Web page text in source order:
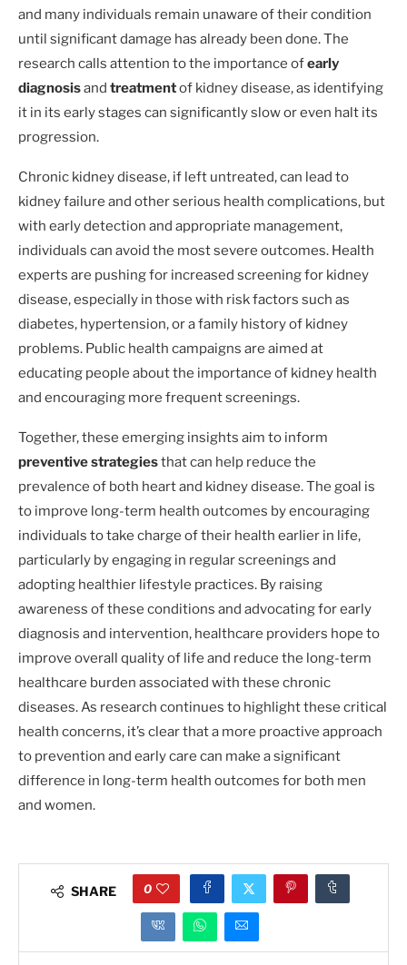
and many individuals remain unaware of their condition
until significant damage has already been done. The
research calls attention to the importance ofearly
diagnosisand treatmentof kidney disease, as identifying
it in its early stages can significantly slow or even halt its
progression.
Chronic kidney disease, if left untreated, can lead to
kidney failure and other serious health complications, but
with early detection and appropriate management,
individuals can avoid the most severe outcomes. Health
experts are pushing for increased screening for kidney
disease, especially in those with risk factors such as
diabetes, hypertension, or a family history of kidney
problems. Public health campaigns are aimed at
educating people about the importance of kidney health
and encouraging more frequent screenings.
Together, these emerging insights aim to inform
preventive strategiesthat can help reduce the
prevalence of both heart and kidney disease. The goal is
to improve long-term health outcomes by encouraging
individuals to take charge of their health earlier in life,
particularly by engaging in regular screenings and
adopting healthier lifestyle practices. By raising
awareness of these conditions and advocating for early
diagnosis and intervention, healthcare providers hope to
improve overall quality of life and reduce the long-term
healthcare burden associated with these chronic
diseases. As research continues to highlight these critical
health concerns, it’s clear that a more proactive approach
to prevention and early care can make a significant
difference in long-term health outcomes for both men
and women.
SHARE 0